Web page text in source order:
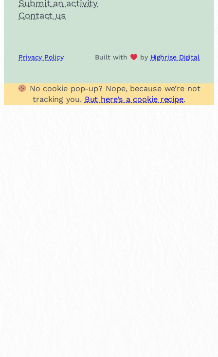
Submit an activity
Contact us
Privacy Policy Built with by Highrise Digital
No cookie pop-up? Nope, because we’re not
tracking you. But here’s a cookie recipe.